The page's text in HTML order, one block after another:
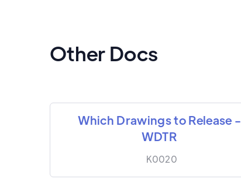
Other Docs
Which Drawings to Release -
WDTR
K0020